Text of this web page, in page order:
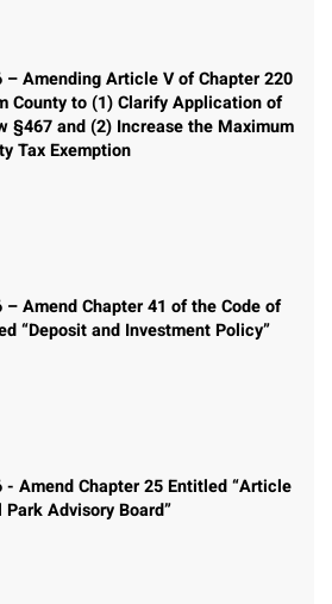
Amending Article V of Chapter 220
County to (1) Clarify Application of
§467 and (2) Increase the Maximum
Tax Exemption
Amend Chapter 41 of the Code of
“Deposit and Investment Policy”
Amend Chapter 25 Entitled “Article
Advisory Board”